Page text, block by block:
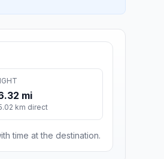
mi
km direct
time at the destination.